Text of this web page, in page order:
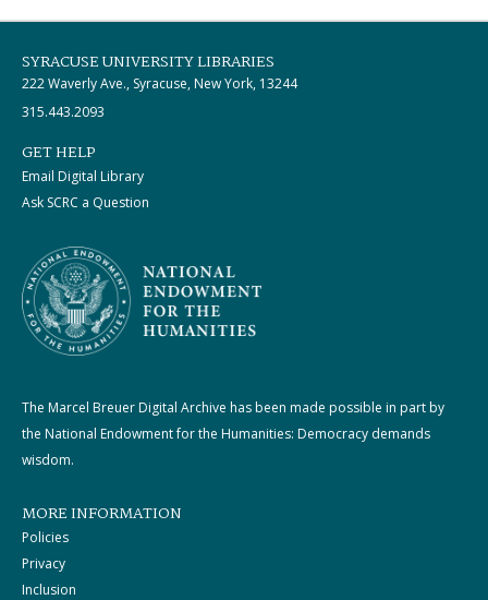
SYRACUSE UNIVERSITY LIBRARIES
222 Waverly Ave., Syracuse, New York, 13244
315.443.2093
GET HELP
Email Digital Library
Ask SCRC a Question
The Marcel Breuer Digital Archive has been made possible in part by
the National Endowment for the Humanities: Democracy demands
wisdom.
MORE INFORMATION
Policies
Privacy
Inclusion